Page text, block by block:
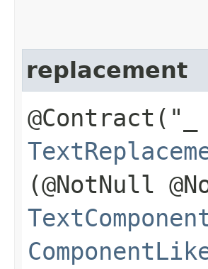
replacement
(@NotNull